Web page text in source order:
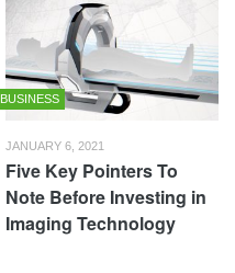
BUSINESS
JANUARY 6, 2021
Five Key Pointers To
Note Before Investing in
Imaging Technology